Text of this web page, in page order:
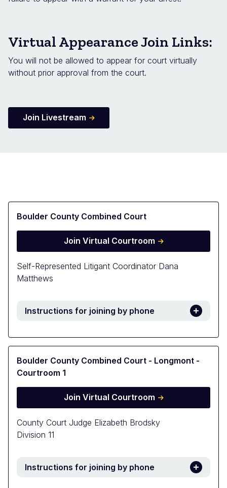
Virtual Appearance Join Links:
You will not be allowed to appear for court virtually
without prior approval from the court.
Join Livestream
Boulder County Combined Court
Join Virtual Courtroom
Self-Represented Litigant Coordinator Dana
Matthews
Instructions for joining by phone
Boulder County Combined Court - Longmont -
Courtroom 1
Join Virtual Courtroom
County Court Judge Elizabeth Brodsky
Division 11
Instructions for joining by phone